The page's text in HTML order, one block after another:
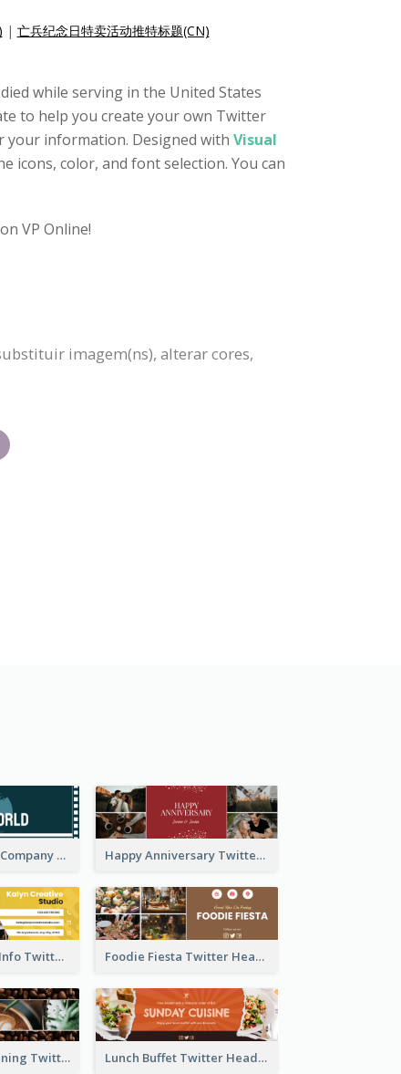
| 亡兵纪念日特卖活动推特标题(CN)
while serving in the United States
to help you create your own Twitter
your information. Designed with Visual
icons, color, and font selection. You can
VP Online!
imagem(ns), alterar cores,
Film Production Company Twitter Header Happy Anniversary Twitter Header
Creative Studio Info Twitter Header Foodie Fiesta Twitter Header
Coffee Shop Opening Twitter Header Lunch Buffet Twitter Header